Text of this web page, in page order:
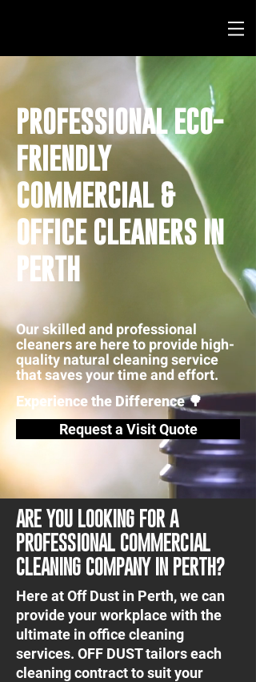
PROFESSIONAL ECO-
FRIENDLY
COMMERCIAL &
OFFICE CLEANERS IN
PERTH
Our skilled and professional
cleaners are here to provide high-
quality natural cleaning service
that saves your time and effort.
Experience the Difference 🌳
Request a Visit Quote
ARE YOU LOOKING FOR A
PROFESSIONAL COMMERCIAL
CLEANING COMPANY IN PERTH?
Here at Off Dust in Perth, we can
provide your workplace with the
ultimate in office cleaning
services. OFF DUST tailors each
cleaning contract to suit your